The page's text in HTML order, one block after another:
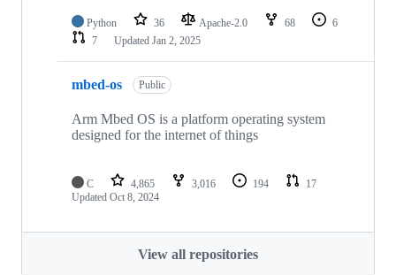
Python 36 Apache-2.0 68
6
7
Updated Jan 2, 2025
mbed-os Public
Arm Mbed OS is a platform operating system
designed for the internet of things
C 4,865 3,016 194
17
Updated Oct 8, 2024
View all repositories